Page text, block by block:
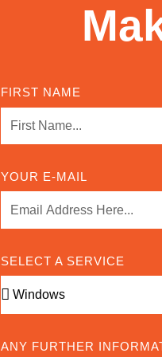
FIRST NAME
YOUR E-MAIL
SELECT A SERVICE
ANY FURTHER